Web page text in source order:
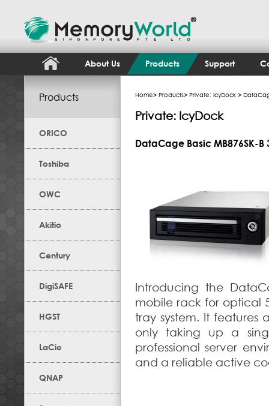
About Us Products Support
Products
ORICO
Toshiba
OWC
Akitio
Century
DigiSAFE
HGST
LaCie
QNAP
Home> Products> Private: IcyDock >
Private: IcyDock
DataCage Basic MB876SK-B
Introducing the
mobile rack for optical
tray system. It
only taking up a
professional server
and a reliable active